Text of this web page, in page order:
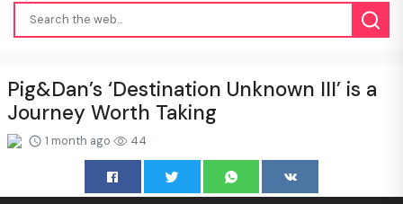
Pig&Dan’s ‘Destination Unknown III’ is a
Journey Worth Taking
1 month ago 44